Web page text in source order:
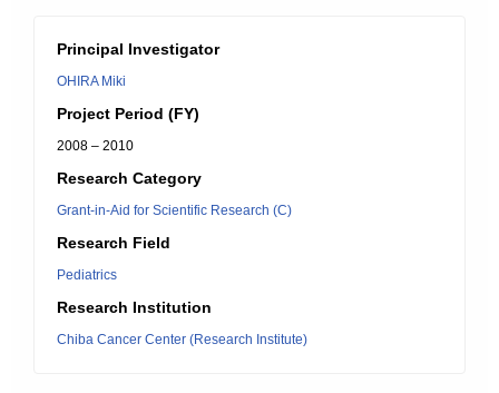
Principal Investigator
OHIRA Miki
Project Period (FY)
2008 – 2010
Research Category
Grant-in-Aid for Scientific Research (C)
Research Field
Pediatrics
Research Institution
Chiba Cancer Center (Research Institute)